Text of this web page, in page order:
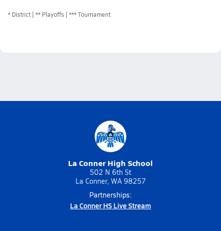
* District ** Playoffs *** Tournament
La Conner High School
502 N 6th St
La Conner, WA 98257
Partnerships:
La Conner HS Live Stream